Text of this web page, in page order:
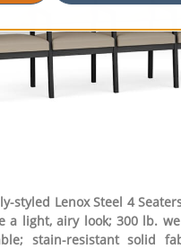
styled Lenox Steel 4
a light, airy look; 300 lb.
stain-resistant solid